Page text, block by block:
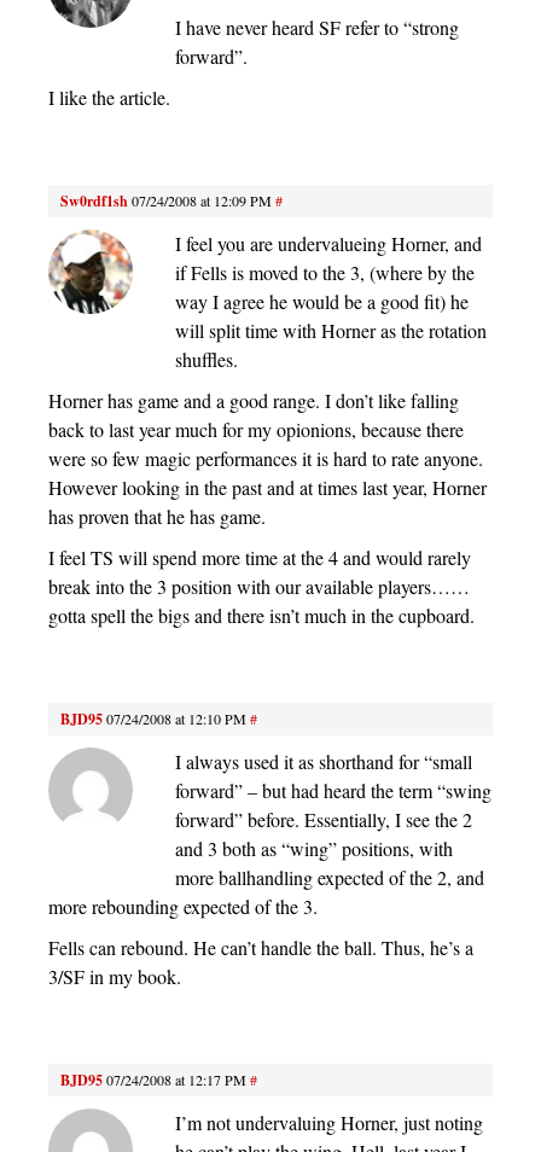
I have never heard SF refer to “strong
forward”.
I like the article.
Sw0rdf1sh07/24/2008 at 12:09 PM#
I feel you are undervalueing Horner, and
if Fells is moved to the 3, (where by the
way I agree he would be a good fit) he
will split time with Horner as the rotation
shuffles.
Horner has game and a good range. I don’t like falling
back to last year much for my opionions, because there
were so few magic performances it is hard to rate anyone.
However looking in the past and at times last year, Horner
has proven that he has game.
I feel TS will spend more time at the 4 and would rarely
break into the 3 position with our available players……
gotta spell the bigs and there isn’t much in the cupboard.
BJD9507/24/2008 at 12:10 PM#
I always used it as shorthand for “small
forward” – but had heard the term “swing
forward” before. Essentially, I see the 2
and 3 both as “wing” positions, with
more ballhandling expected of the 2, and
more rebounding expected of the 3.
Fells can rebound. He can’t handle the ball. Thus, he’s a
3/SF in my book.
BJD9507/24/2008 at 12:17 PM#
I’m not undervaluing Horner, just noting